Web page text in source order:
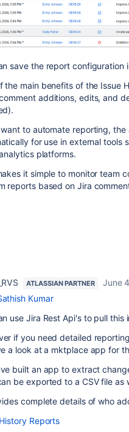
save the report configuration
the main benefits of the Issue
additions, edits, and
to automate reporting,
for use in external tools
platforms.
it simple to monitor team
reports based on Jira
ATLASSIAN PARTNER
June
Kumar
use Jira Rest Api's to pull
if you need detailed
a look at a mktplace app for
built an app to extract
be exported to a CSV file as
complete details of who
Reports